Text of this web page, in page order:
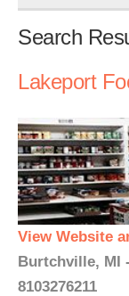
Search
Lakeport
View Website
Burtchville, MI
8103276211